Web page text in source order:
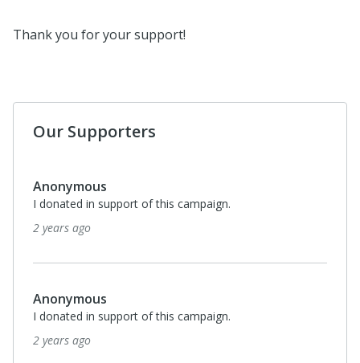
Thank you for your support!
Our Supporters
Anonymous
I donated in support of this campaign.
2 years ago
Anonymous
I donated in support of this campaign.
2 years ago